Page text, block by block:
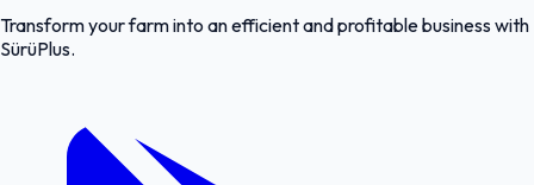
Transform your farm into an efficient and profitable business with
SürüPlus.